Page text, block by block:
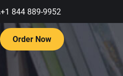
+1 844 889-9952
Order Now